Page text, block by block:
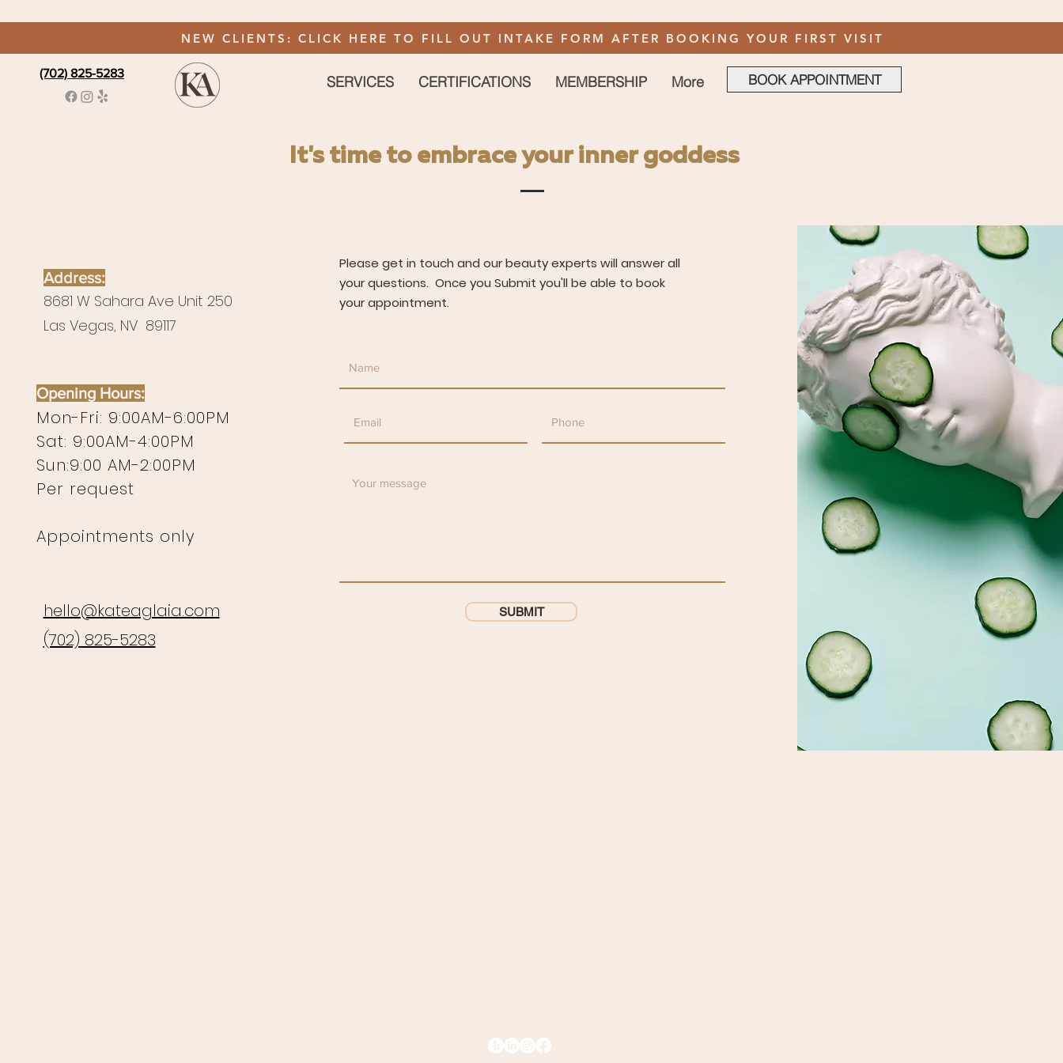
NEW CLIENTS: CLICK HERE TO FILL OUT INTAKE FORM AFTER BOOKING YOUR FIRST VISIT
SERVICES CERTIFICATIONS MEMBERSHIP More BOOK APPOINTMENT
(702) 825-5283
It's time to embrace your inner goddess
Address:
8681 W Sahara Ave Unit 250
Las Vegas, NV 89117
Opening Hours:
Mon-Fri: 9:00AM-6:00PM
Sat: 9:00AM-4:00PM
Sun:9:00 AM-2:00PM
Per request
Appointments only
hello@kateaglaia.com
(702) 825-5283
Please get in touch and our beauty experts will answer all
your questions. Once you Submit you'll be able to book
your appointment.
SUBMIT